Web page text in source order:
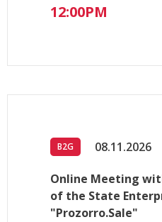
12:00PM
B2G 08.11.2026
Online Meeting
of the State
"Prozorro.Sale"